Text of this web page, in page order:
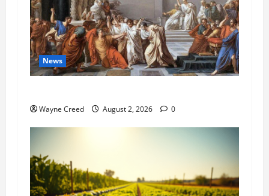
News
Wayne Creed August 2, 2026 0